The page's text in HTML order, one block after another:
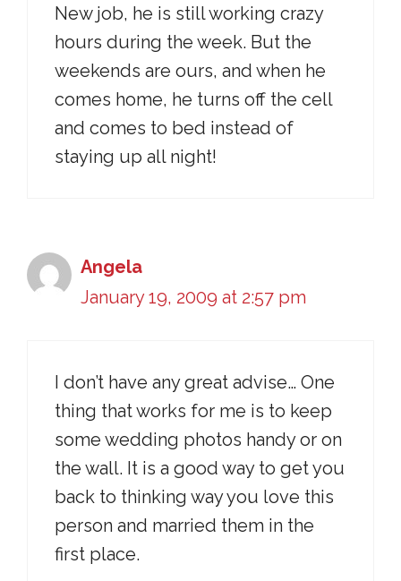
New job, he is still working crazy
hours during the week. But the
weekends are ours, and when he
comes home, he turns off the cell
and comes to bed instead of
staying up all night!
Angela
January 19, 2009 at 2:57 pm
I don’t have any great advise… One
thing that works for me is to keep
some wedding photos handy or on
the wall. It is a good way to get you
back to thinking way you love this
person and married them in the
first place.